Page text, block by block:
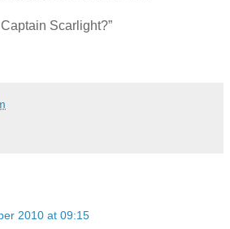
Scarlight?”
2010 at 09:15